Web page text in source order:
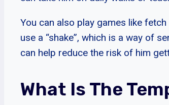
You can also play games like
use a “shake”, which is a way of
can help reduce the risk of him
What Is The